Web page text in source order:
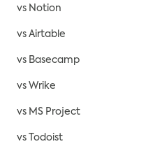
vs Notion
vs Airtable
vs Basecamp
vs Wrike
vs MS Project
vs Todoist